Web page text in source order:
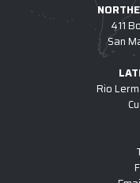
411
San
Rio